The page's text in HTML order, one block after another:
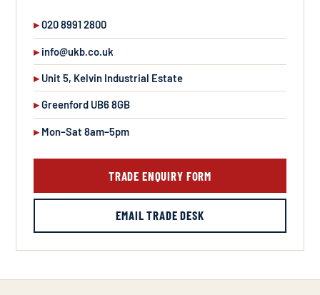
020 8991 2800
info@ukb.co.uk
Unit 5, Kelvin Industrial Estate
Greenford UB6 8GB
Mon–Sat 8am–5pm
TRADE ENQUIRY FORM
EMAIL TRADE DESK